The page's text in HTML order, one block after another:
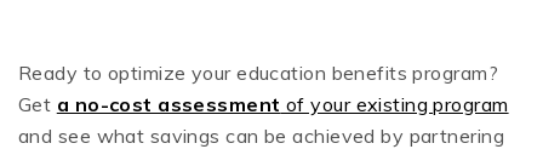
Ready to optimize your education benefits program?
Get a no-cost assessment of your existing program
and see what savings can be achieved by partnering